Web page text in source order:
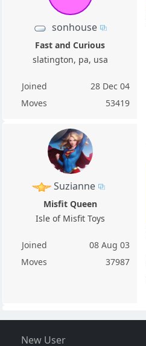
sonhouse
Fast and Curious
slatington, pa, usa
Joined
28 Dec 04
Moves
53419
Suzianne
Misfit Queen
Isle of Misfit Toys
Joined
08 Aug 03
Moves
37987
New User